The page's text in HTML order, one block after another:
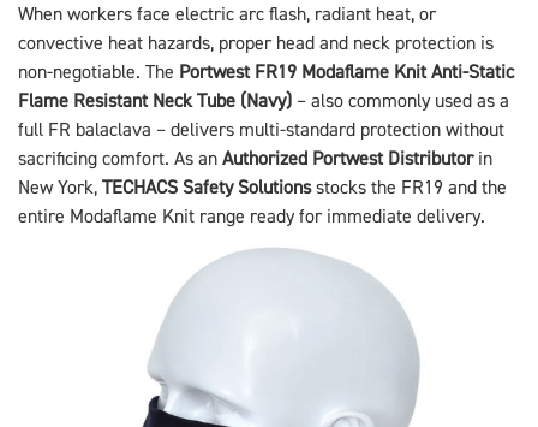
When workers face electric arc flash, radiant heat, or
convective heat hazards, proper head and neck protection is
non-negotiable. The Portwest FR19 Modaflame Knit Anti-Static
Flame Resistant Neck Tube (Navy) – also commonly used as a
full FR balaclava – delivers multi-standard protection without
sacrificing comfort. As an Authorized Portwest Distributorin
New York, TECHACS Safety Solutionsstocks the FR19 and the
entire Modaflame Knit range ready for immediate delivery.